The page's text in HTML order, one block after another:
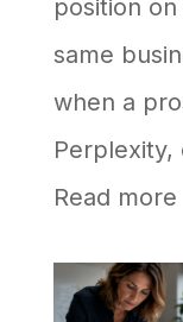
position
same
when a
Perplexity,
Read more: